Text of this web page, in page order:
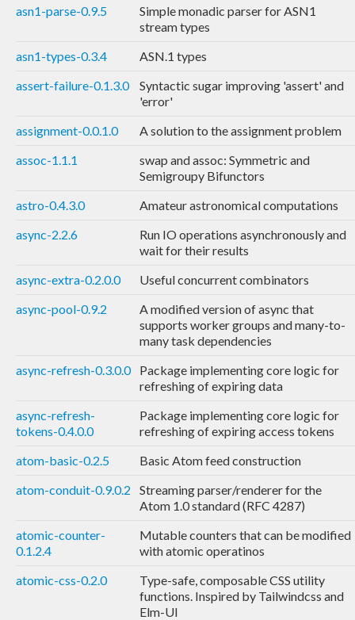
asn1-parse-0.9.5
Simple monadic parser for ASN1
stream types
asn1-types-0.3.4
ASN.1 types
assert-failure-0.1.3.0
Syntactic sugar improving 'assert' and
'error'
assignment-0.0.1.0
A solution to the assignment problem
assoc-1.1.1
swap and assoc: Symmetric and
Semigroupy Bifunctors
astro-0.4.3.0
Amateur astronomical computations
async-2.2.6
Run IO operations asynchronously and
wait for their results
async-extra-0.2.0.0
Useful concurrent combinators
async-pool-0.9.2
A modified version of async that
supports worker groups and many-to-
many task dependencies
async-refresh-0.3.0.0
Package implementing core logic for
refreshing of expiring data
async-refresh-
tokens-0.4.0.0
Package implementing core logic for
refreshing of expiring access tokens
atom-basic-0.2.5
Basic Atom feed construction
atom-conduit-0.9.0.2
Streaming parser/renderer for the
Atom 1.0 standard (RFC 4287)
atomic-counter-
0.1.2.4
Mutable counters that can be modified
with atomic operatinos
atomic-css-0.2.0
Type-safe, composable CSS utility
functions. Inspired by Tailwindcss and
Elm-UI